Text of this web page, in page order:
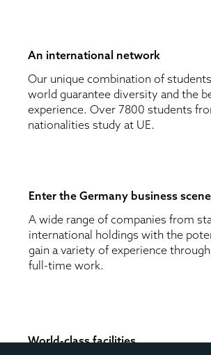
World-class facilities
An international network
Our unique combination of
world guarantee diversity and the
experience. Over 7800 students
nationalities study at UE.
Enter the Germany business scene
A wide range of companies from
international holdings with the
gain a variety of experience
full-time work.